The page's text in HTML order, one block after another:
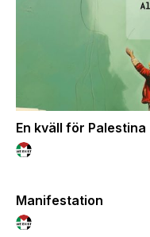
En kväll för Palestina
Manifestation